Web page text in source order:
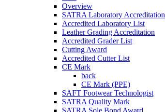
Overview
SATRA Laboratory Accreditation
Accredited Laboratory List
Leather Grading Accreditation
Accredited Grader List
Cutting Award
Accredited Cutter List
CE Mark
back
CE Mark (PPE)
SAFT Footwear Technologist
SATRA Quality Mark
SATRA Sole Bond Award